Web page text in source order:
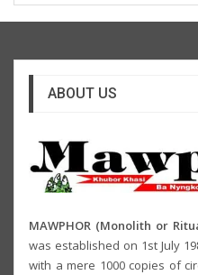
ABOUT US
MAWPHOR (Monolith or
was established on 1st July
with a mere 1000 copies of